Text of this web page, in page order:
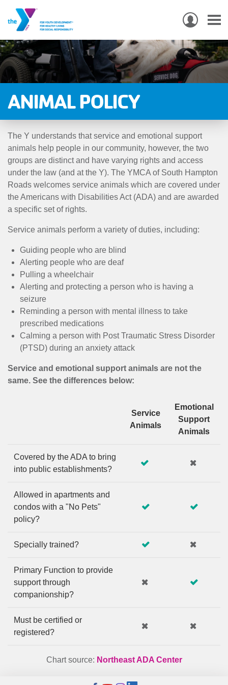
Skip
to
main
USER
ANIMAL POLICY
The Y understands that service and emotional support
animals help people in our community, however, the two
groups are distinct and have varying rights and access
under the law (and at the Y). The YMCA of South Hampton
Roads welcomes service animals which are covered under
the Americans with Disabilities Act (ADA) and are awarded
a specific set of rights.
Service animals perform a variety of duties, including:
Guiding people who are blind
Alerting people who are deaf
Pulling a wheelchair
Alerting and protecting a person who is having a
seizure
Reminding a person with mental illness to take
prescribed medications
Calming a person with Post Traumatic Stress Disorder
(PTSD) during an anxiety attack
Service and emotional support animals are not the
same. See the differences below:
Service
Animals
Emotional
Support
Animals
Covered by the ADA to bring
into public establishments?
Allowed in apartments and
condos with a "No Pets"
policy?
Specially trained?
Primary Function to provide
support through
companionship?
Must be certified or
registered?
Chart source: Northeast ADA Center
MAIN
NAVIGATION
PROGRAMS & CLASSES
WHO WE ARE
COMMUNITY
MOBILE
JOIN-
GIVE
MENU
JOIN GIVE